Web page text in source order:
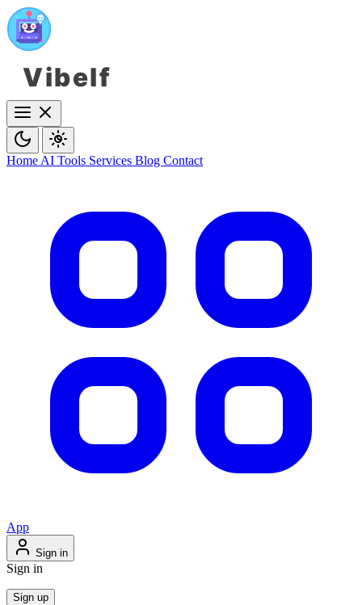
Vibelf
Home AI Tools Services Blog Contact
App
Sign in
Sign in
Sign up